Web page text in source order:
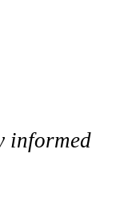
informed